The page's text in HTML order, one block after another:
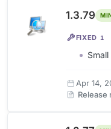
1.3.79
FIXED 1
Apr 14,
Release